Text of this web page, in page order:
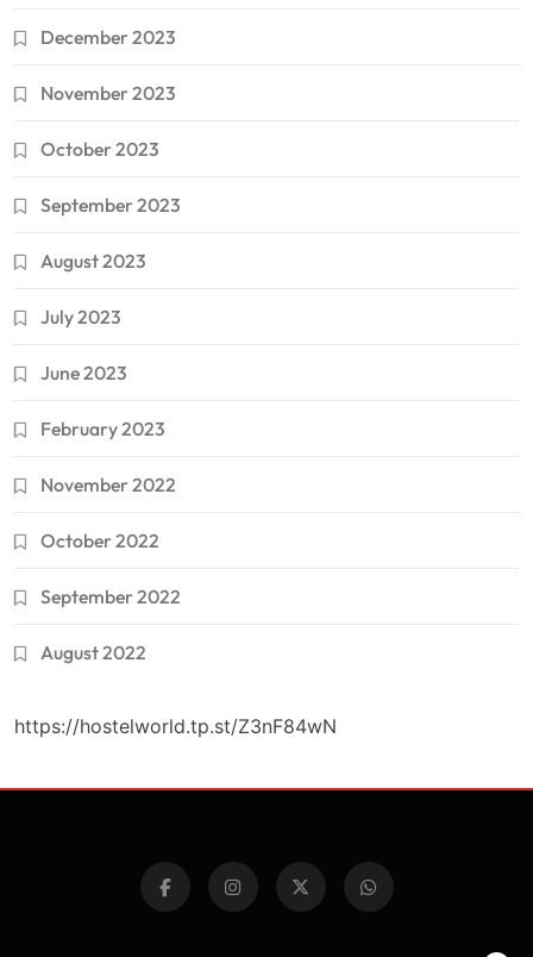
December 2023
November 2023
October 2023
September 2023
August 2023
July 2023
June 2023
February 2023
November 2022
October 2022
September 2022
August 2022
https://hostelworld.tp.st/Z3nF84wN